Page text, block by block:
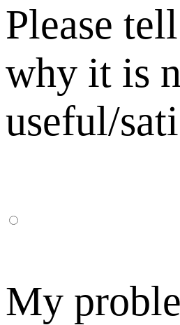
Please
why it is
useful/
My